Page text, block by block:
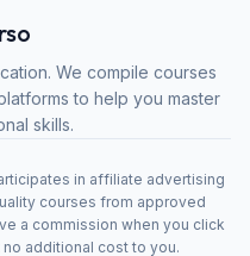
We compile courses
to help you master
skills.
in affiliate advertising
courses from approved
a commission when you click
additional cost to you.